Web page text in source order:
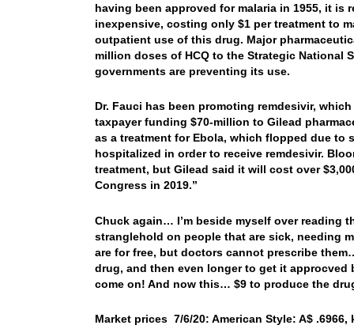
having been approved for malaria in 1955, it is
inexpensive, costing only $1 per treatment to
outpatient use of this drug. Major
million doses of HCQ to the Strategic
governments are preventing its use.
Dr. Fauci has been promoting remdesivir,
taxpayer funding $70-million to Gilead
as a treatment for Ebola, which flopped due to
hospitalized in order to receive remdesivir.
treatment, but Gilead said it will cost over
Congress in 2019.”
Chuck again… I’m beside myself over reading
stranglehold on people that are sick, needing
are for free, but doctors cannot prescribe
drug, and then even longer to get it
come on! And now this… $9 to produce the
Market prices 7/6/20: American Style: A$ .6966,